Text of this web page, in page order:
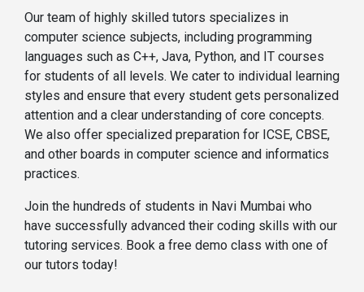
Our team of highly skilled tutors specializes in
computer science subjects, including programming
languages such as C++, Java, Python, and IT courses
for students of all levels. We cater to individual learning
styles and ensure that every student gets personalized
attention and a clear understanding of core concepts.
We also offer specialized preparation for ICSE, CBSE,
and other boards in computer science and informatics
practices.
Join the hundreds of students in Navi Mumbai who
have successfully advanced their coding skills with our
tutoring services. Book a free demo class with one of
our tutors today!